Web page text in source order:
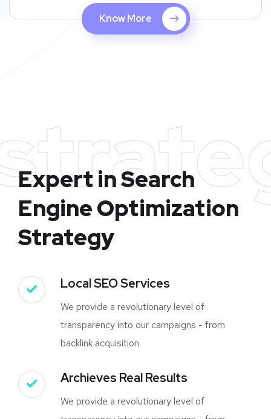
Know More
Expert in Search
Engine Optimization
Strategy
Local SEO Services
We provide a revolutionary level of
transparency into our campaigns - from
backlink acquisition.
Archieves Real Results
We provide a revolutionary level of